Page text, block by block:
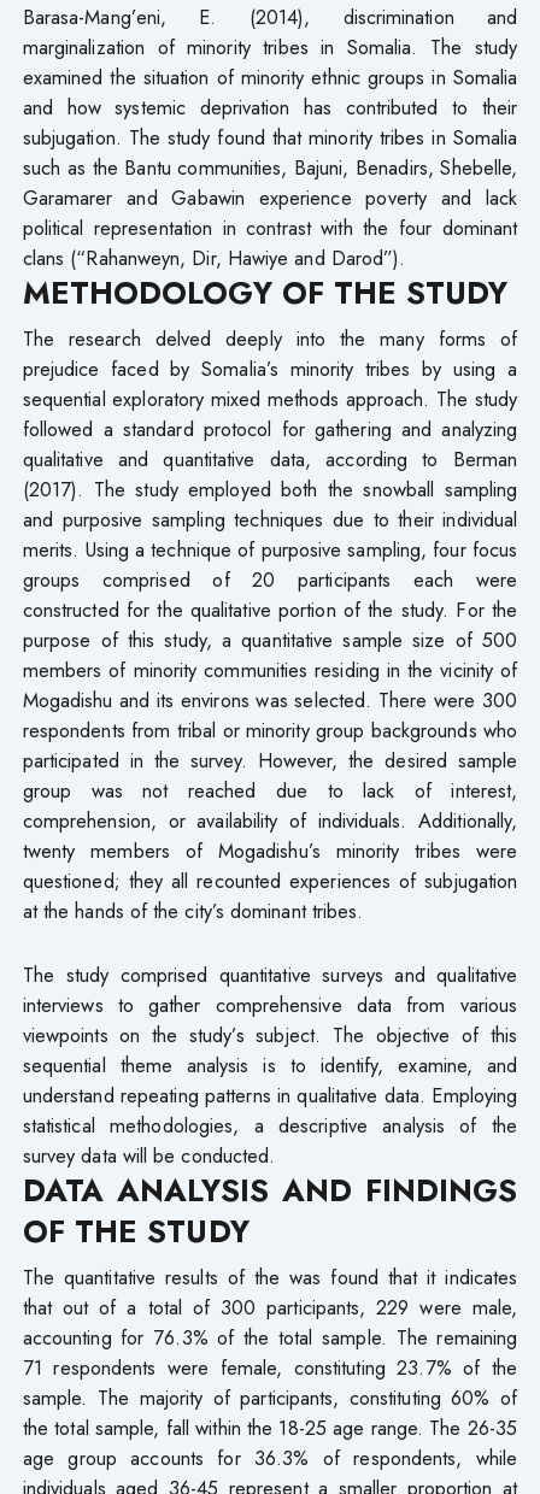
Barasa-Mang’eni, E. (2014), discrimination and
marginalization of minority tribes in Somalia. The study
examined the situation of minority ethnic groups in Somalia
and how systemic deprivation has contributed to their
subjugation. The study found that minority tribes in Somalia
such as the Bantu communities, Bajuni, Benadirs, Shebelle,
Garamarer and Gabawin experience poverty and lack
political representation in contrast with the four dominant
clans (“Rahanweyn, Dir, Hawiye and Darod”).
METHODOLOGY OF THE STUDY
The research delved deeply into the many forms of
prejudice faced by Somalia’s minority tribes by using a
sequential exploratory mixed methods approach. The study
followed a standard protocol for gathering and analyzing
qualitative and quantitative data, according to Berman
(2017). The study employed both the snowball sampling
and purposive sampling techniques due to their individual
merits. Using a technique of purposive sampling, four focus
groups comprised of 20 participants each were
constructed for the qualitative portion of the study. For the
purpose of this study, a quantitative sample size of 500
members of minority communities residing in the vicinity of
Mogadishu and its environs was selected. There were 300
respondents from tribal or minority group backgrounds who
participated in the survey. However, the desired sample
group was not reached due to lack of interest,
comprehension, or availability of individuals. Additionally,
twenty members of Mogadishu’s minority tribes were
questioned; they all recounted experiences of subjugation
at the hands of the city’s dominant tribes.
The study comprised quantitative surveys and qualitative
interviews to gather comprehensive data from various
viewpoints on the study’s subject. The objective of this
sequential theme analysis is to identify, examine, and
understand repeating patterns in qualitative data. Employing
statistical methodologies, a descriptive analysis of the
survey data will be conducted.
DATA ANALYSIS AND FINDINGS
OF THE STUDY
The quantitative results of the was found that it indicates
that out of a total of 300 participants, 229 were male,
accounting for 76.3% of the total sample. The remaining
71 respondents were female, constituting 23.7% of the
sample. The majority of participants, constituting 60% of
the total sample, fall within the 18-25 age range. The 26-35
age group accounts for 36.3% of respondents, while
individuals aged 36-45 represent a smaller proportion at